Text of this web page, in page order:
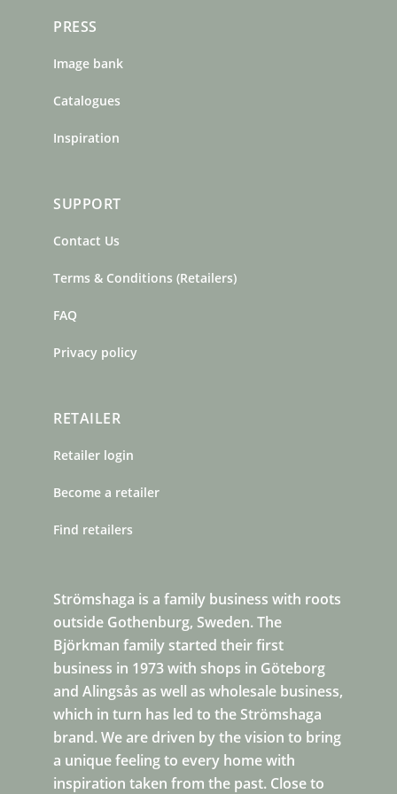
Strömshaga is a family business with roots
outside Gothenburg, Sweden. The
Björkman family started their first
business in 1973 with shops in Göteborg
and Alingsås as well as wholesale business,
which in turn has led to the Strömshaga
brand. We are driven by the vision to bring
a unique feeling to every home with
inspiration taken from the past. Close to
PRESS
Image bank
Catalogues
Inspiration
SUPPORT
Contact Us
Terms & Conditions (Retailers)
FAQ
Privacy policy
RETAILER
Retailer login
Become a retailer
Find retailers